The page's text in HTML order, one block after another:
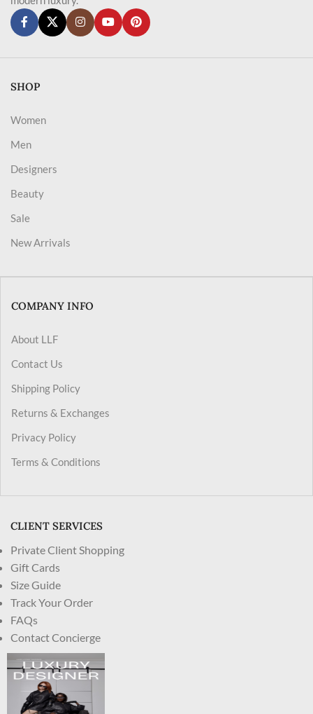
SHOP
Women
Men
Designers
Beauty
Sale
New Arrivals
COMPANY INFO
About LLF
Contact Us
Shipping Policy
Returns & Exchanges
Privacy Policy
Terms & Conditions
CLIENT SERVICES
Private Client Shopping
Gift Cards
Size Guide
Track Your Order
FAQs
Contact Concierge